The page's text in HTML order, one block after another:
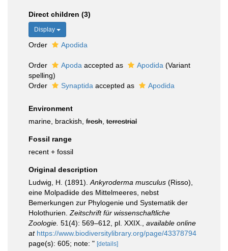
Direct children (3)
Display
Order Apodida
Order Apoda accepted as Apodida (Variant
spelling)
Order
Synaptida accepted as Apodida
Environment
marine, brackish, fresh terrestrial
Fossil range
recent + fossil
Original description
Ludwig, H. (1891). Ankyroderma musculus (Risso),
eine Molpadiide des Mittelmeeres, nebst
Bemerkungen zur Phylogenie und Systematik der
Holothurien. Zeitschrift für wissenschaftliche
Zoologie. 51(4): 569–612, pl. XXIX.
available online
at https://www.biodiversitylibrary.org/page/43378794
page(s): 605; note: " [details]